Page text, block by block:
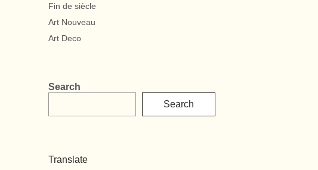
Fin de siècle
Art Nouveau
Art Deco
Search
Search
Translate